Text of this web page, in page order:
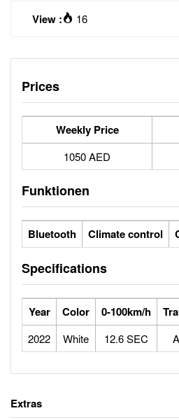
View : 16
Prices
Weekly Price
1050 AED
Funktionen
Bluetooth Climate control
Specifications
Year Color 0-100km/h
2022 White 12.6 SEC
Extras